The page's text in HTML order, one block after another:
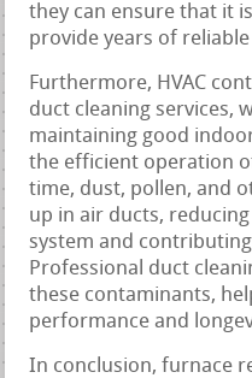
they can ensure that it
provide years of
Furthermore, HVAC
duct cleaning services,
maintaining good
the efficient operation
time, dust, pollen, and
up in air ducts,
system and
Professional duct
these contaminants,
performance and
In conclusion, furnace